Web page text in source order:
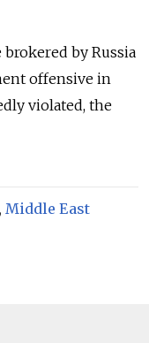
by Russia
offensive in
violated, the
, Middle East